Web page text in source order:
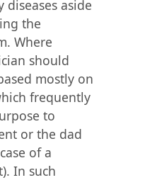
diseases aside
the
Where
should
mostly on
frequently
to
or the dad
of a
In such